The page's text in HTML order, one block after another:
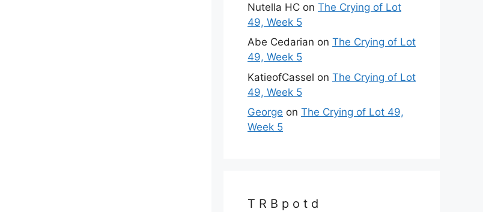
Nutella HC on The Crying of Lot
49, Week 5
Abe Cedarian on The Crying of Lot
49, Week 5
KatieofCassel on The Crying of Lot
49, Week 5
George on The Crying of Lot 49,
Week 5
T R B p o t d